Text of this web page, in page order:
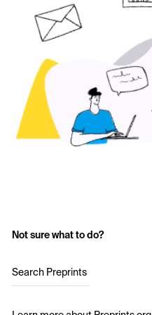
Not sure what to do?
Search Preprints